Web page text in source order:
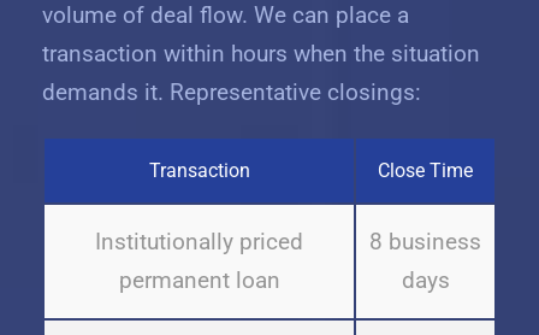
volume of deal flow. We can place a
transaction within hours when the situation
demands it. Representative closings:
Transaction Close Time
Institutionally priced
permanent loan
8 business
days